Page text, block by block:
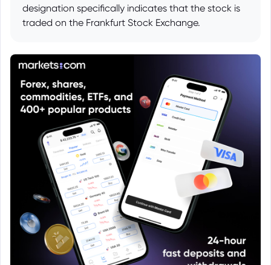
designation specifically indicates that the stock is
traded on the Frankfurt Stock Exchange.